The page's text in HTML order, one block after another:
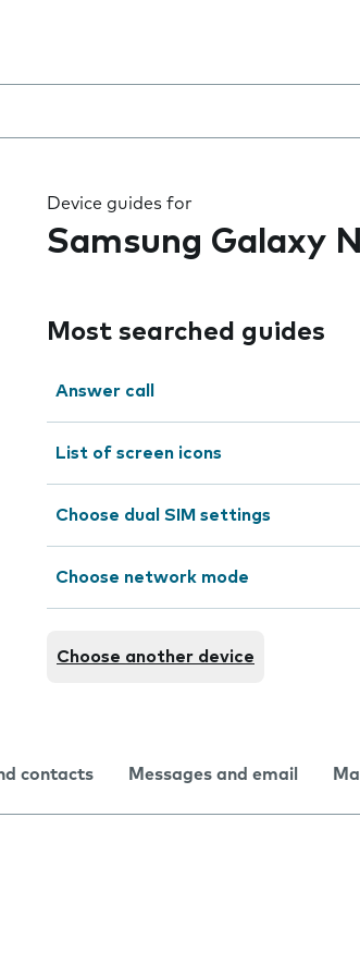
Device guides for
Samsung Galaxy
Most searched guides
Answer call
List of screen icons
Choose dual SIM settings
Choose network mode
Choose another device
contacts Messages and email